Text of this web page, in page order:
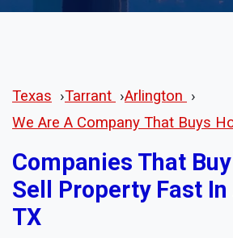
Texas ›Tarrant ›Arlington ›
We Are A Company That Buys
Companies That
Sell Property Fast
TX